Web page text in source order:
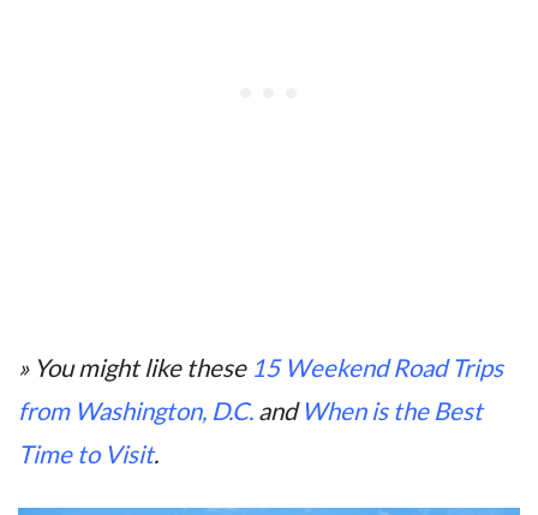
» You might like these 15 Weekend Road Trips
from Washington, D.C. andWhen is the Best
Time to Visit.